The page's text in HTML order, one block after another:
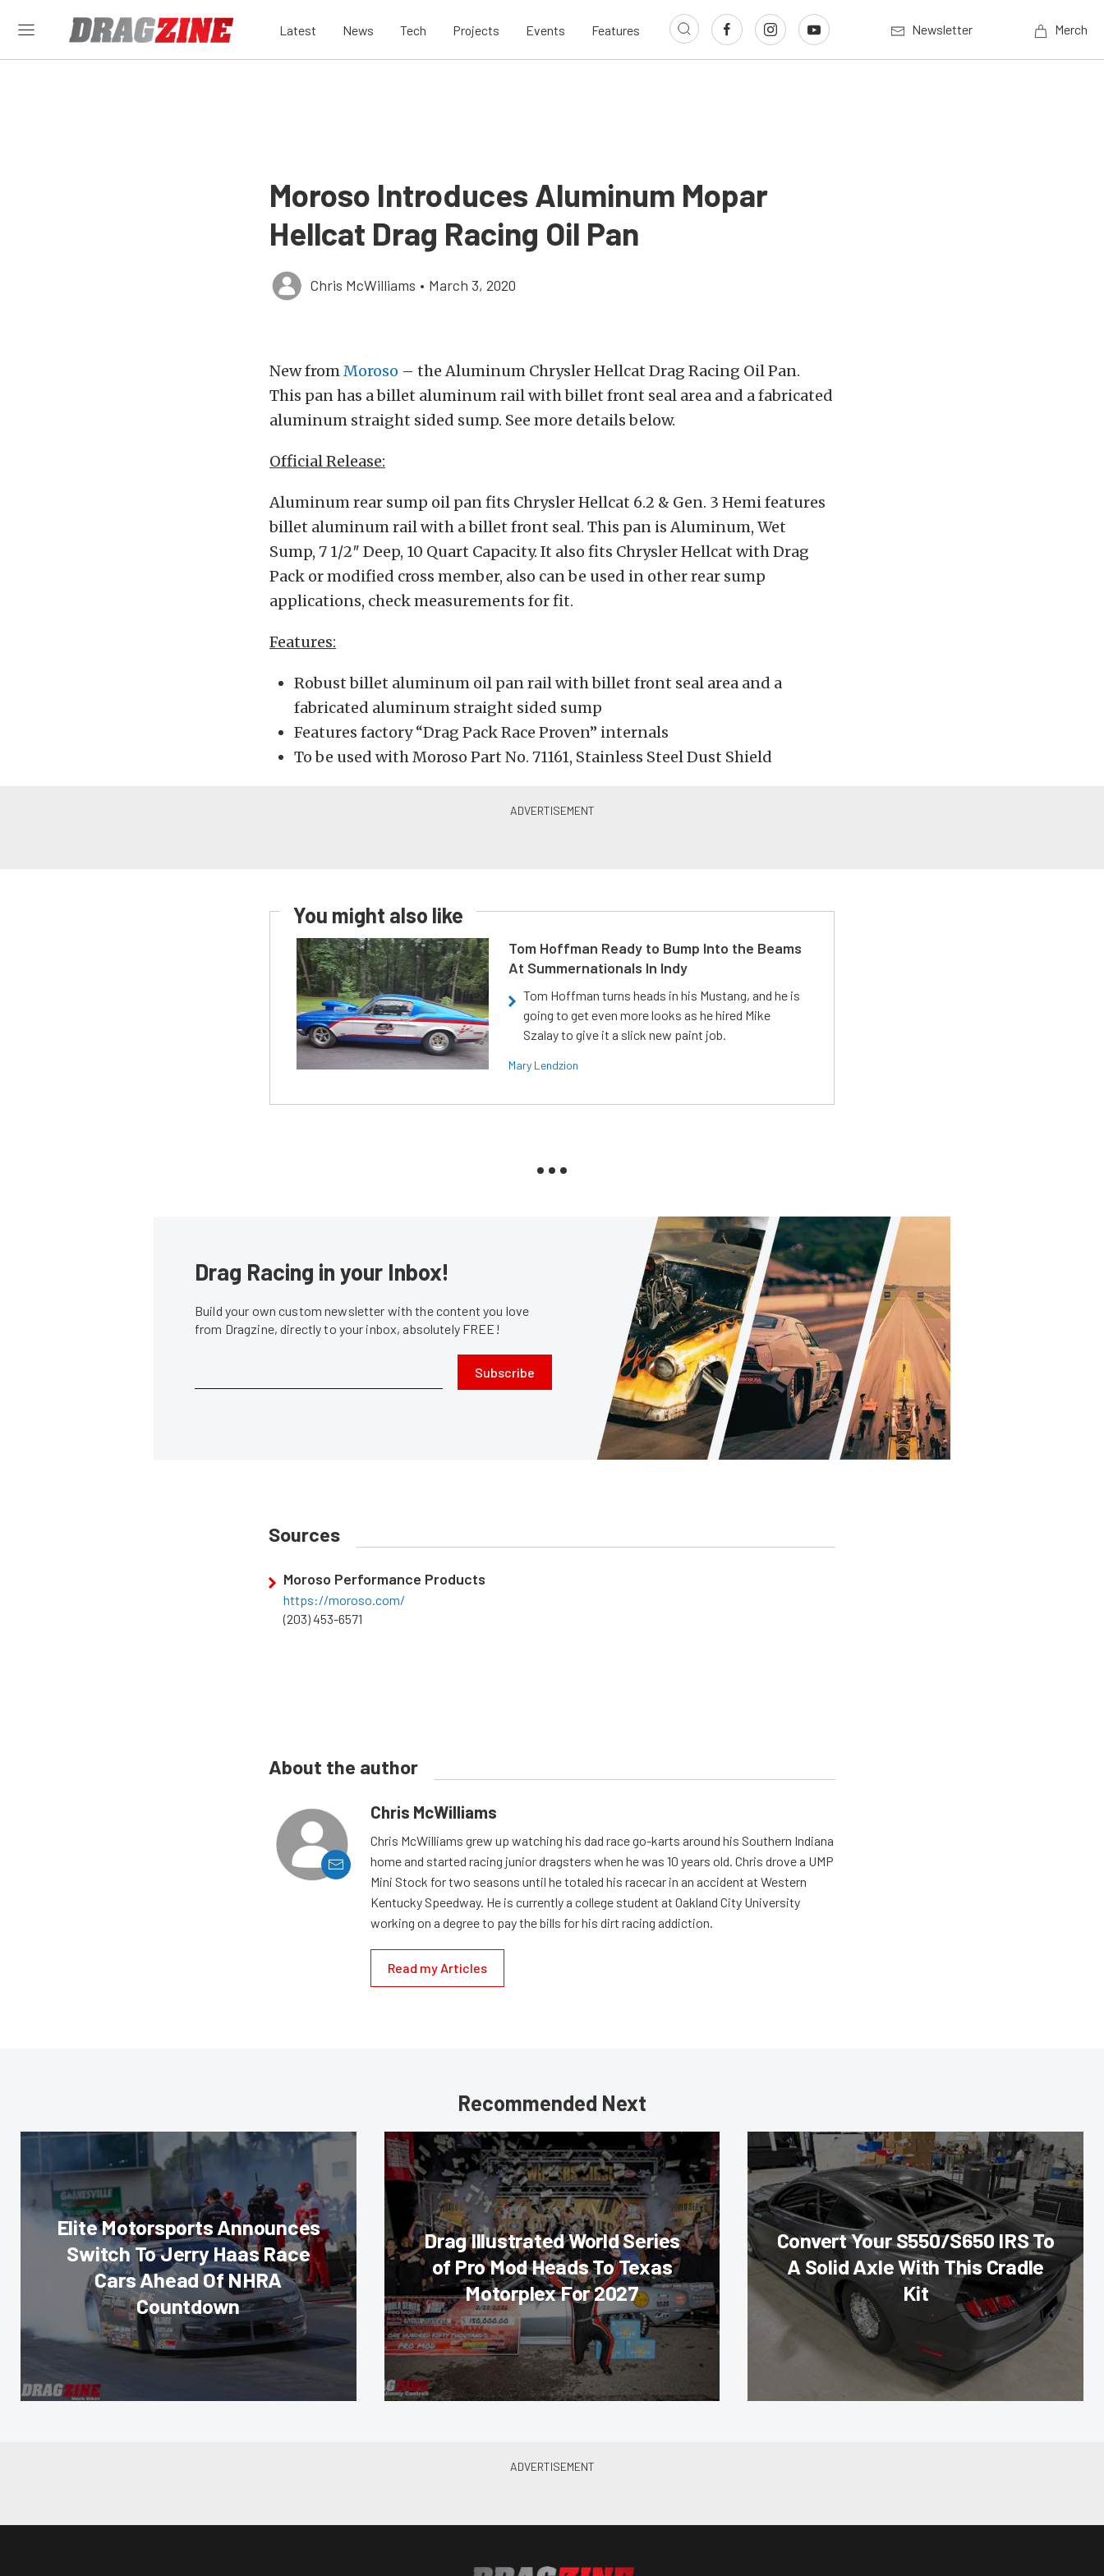
Latest News Tech Projects Events Features Newsletter Merch
Moroso Introduces Aluminum Mopar
Hellcat Drag Racing Oil Pan
Chris McWilliams • March 3, 2020
New fromMoroso – the Aluminum Chrysler Hellcat Drag Racing Oil Pan.
This pan has a billet aluminum rail with billet front seal area and a fabricated
aluminum straight sided sump. See more details below.
Official Release:
Aluminum rear sump oil pan fits Chrysler Hellcat 6.2 & Gen. 3 Hemi features
billet aluminum rail with a billet front seal. This pan is Aluminum, Wet
Sump, 7 1/2″ Deep, 10 Quart Capacity. It also fits Chrysler Hellcat with Drag
Pack or modified cross member, also can be used in other rear sump
applications, check measurements for fit.
Features:
Robust billet aluminum oil pan rail with billet front seal area and a
fabricated aluminum straight sided sump
Features factory “Drag Pack Race Proven” internals
To be used with Moroso Part No. 71161, Stainless Steel Dust Shield
You might also like
Tom Hoffman Ready to Bump Into the Beams
At Summernationals In Indy
Tom Hoffman turns heads in his Mustang, and he is
going to get even more looks as he hired Mike
Szalay to give it a slick new paint job.
Mary Lendzion
Drag Racing in your Inbox!
Build your own custom newsletter with the content you love
from Dragzine, directly to your inbox, absolutely FREE!
Subscribe
Sources
Moroso Performance Products
https://moroso.com/
(203) 453-6571
About the author
Chris McWilliams
Chris McWilliams grew up watching his dad race go-karts around his Southern Indiana
home and started racing junior dragsters when he was 10 years old. Chris drove a UMP
Mini Stock for two seasons until he totaled his racecar in an accident at Western
Kentucky Speedway. He is currently a college student at Oakland City University
working on a degree to pay the bills for his dirt racing addiction.
Read my Articles
Recommended Next
Elite Motorsports Announces
Switch To Jerry Haas Race
Cars Ahead Of NHRA
Countdown
Drag Illustrated World Series
of Pro Mod Heads To Texas
Motorplex For 2027
Convert Your S550/S650 IRS To
A Solid Axle With This Cradle
Kit